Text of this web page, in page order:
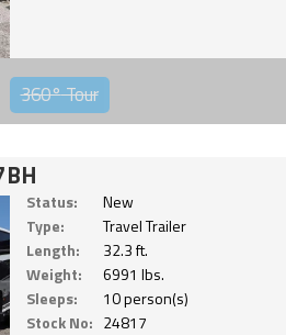
360°Tour
Status:
New
Type:
Travel Trailer
Length:
32.3 ft.
Weight:
6991 lbs.
Sleeps:
10 person(s)
Stock No: 24817